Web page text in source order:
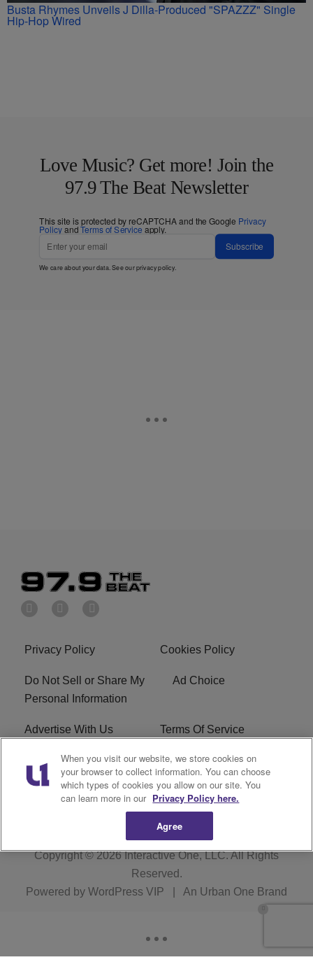
Busta Rhymes Unveils J Dilla-Produced "SPAZZZ" Single
Hip-Hop Wired
Love Music? Get more! Join the
97.9 The Beat Newsletter
This site is protected by reCAPTCHA and the Google Privacy
PolicyandTerms of Service apply.
Subscribe
We care about your data. See ourprivacy policy.
Privacy Policy Cookies Policy
Do Not Sell or Share My
Personal Information
Ad Choice
Advertise With Us Terms Of Service
EEO Careers
KBFB FCC Public File R1 Digital
Copyright © 2026Interactive One, LLC. All Rights
Reserved.
Powered by WordPress VIP An Urban One Brand
When you visit our website, we store cookies on
your browser to collect information. You can choose
which types of cookies you allow on our site. You
can learn more in our Privacy Policy here.
Agree